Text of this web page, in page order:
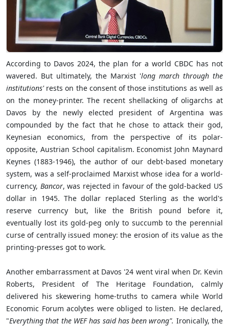
According to Davos 2024, the plan for a world CBDC has not
wavered. But ultimately, the Marxist 'long march through the
institutions' rests on the consent of those institutions as well as
on the money-printer. The recent shellacking of oligarchs at
Davos by the newly elected president of Argentina was
compounded by the fact that he chose to attack their god,
Keynesian economics, from the perspective of its polar-
opposite, Austrian School capitalism. Economist John Maynard
Keynes (1883-1946), the author of our debt-based monetary
system, was a self-proclaimed Marxist whose idea for a world-
currency, Bancor, was rejected in favour of the gold-backed US
dollar in 1945. The dollar replaced Sterling as the world's
reserve currency but, like the British pound before it,
eventually lost its gold-peg only to succumb to the perennial
curse of centrally issued money: the erosion of its value as the
printing-presses got to work.
Another embarrassment at Davos '24 went viral when Dr. Kevin
Roberts, President of The Heritage Foundation, calmly
delivered his skewering home-truths to camera while World
Economic Forum acolytes were obliged to listen. He declared,
"Everything that the WEF has said has been wrong". Ironically, the